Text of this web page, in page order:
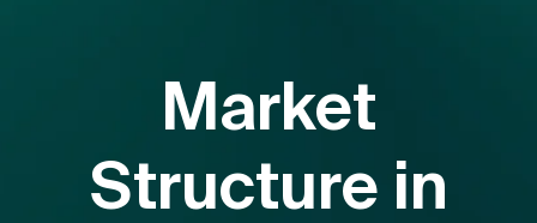
Market
Structure in